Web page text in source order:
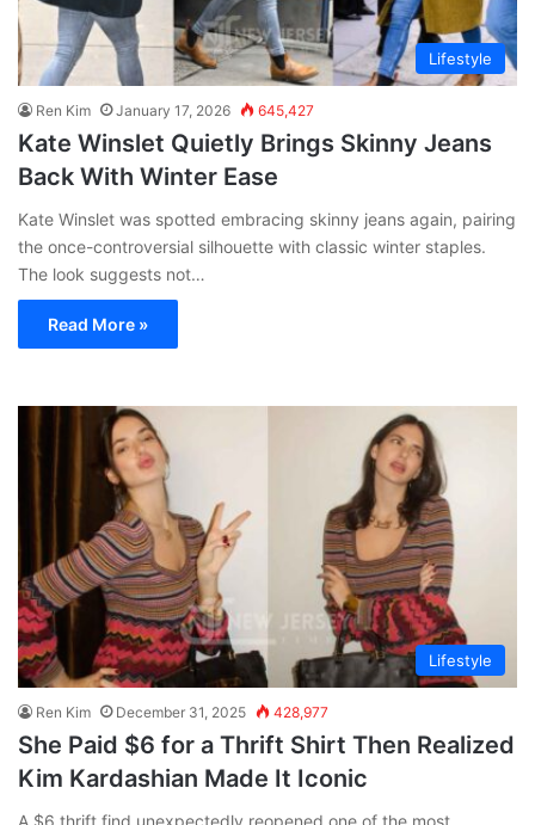
Lifestyle
Ren Kim January 17, 2026 645,427
Kate Winslet Quietly Brings Skinny Jeans
Back With Winter Ease
Kate Winslet was spotted embracing skinny jeans again, pairing
the once-controversial silhouette with classic winter staples.
The look suggests not…
Read More »
Lifestyle
Ren Kim December 31, 2025 428,977
She Paid $6 for a Thrift Shirt Then Realized
Kim Kardashian Made It Iconic
A $6 thrift find unexpectedly reopened one of the most